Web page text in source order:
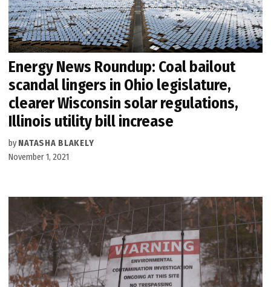
Energy News Roundup: Coal bailout
scandal lingers in Ohio legislature,
clearer Wisconsin solar regulations,
Illinois utility bill increase
by NATASHA BLAKELY
November 1, 2021